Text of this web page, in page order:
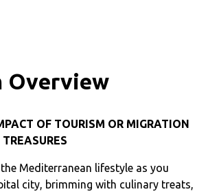
Overview
OF TOURISM OR MIGRATION
Mediterranean lifestyle as you
city, brimming with culinary treats,